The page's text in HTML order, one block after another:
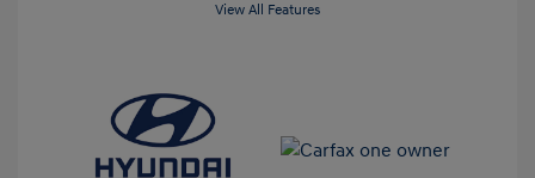
View All Features